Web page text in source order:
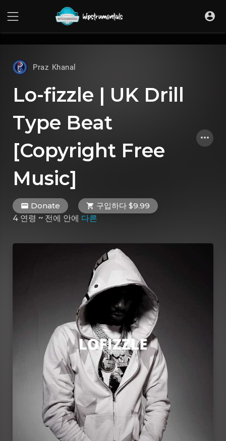
Praz Khanal
Lo-fizzle | UK Drill
Type Beat
[Copyright Free
Music]
Donate
구입하다 $9.99
4 연령 ~ 전에 안에 다른